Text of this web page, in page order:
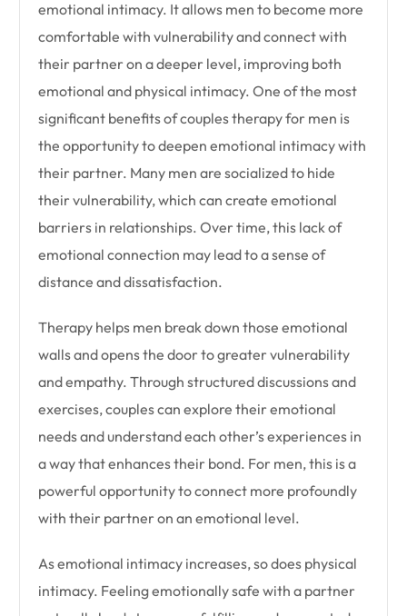
emotional intimacy. It allows men to become more
comfortable with vulnerability and connect with
their partner on a deeper level, improving both
emotional and physical intimacy. One of the most
significant benefits of couples therapy for men is
the opportunity to deepen emotional intimacy with
their partner. Many men are socialized to hide
their vulnerability, which can create emotional
barriers in relationships. Over time, this lack of
emotional connection may lead to a sense of
distance and dissatisfaction.
Therapy helps men break down those emotional
walls and opens the door to greater vulnerability
and empathy. Through structured discussions and
exercises, couples can explore their emotional
needs and understand each other’s experiences in
a way that enhances their bond. For men, this is a
powerful opportunity to connect more profoundly
with their partner on an emotional level.
As emotional intimacy increases, so does physical
intimacy. Feeling emotionally safe with a partner